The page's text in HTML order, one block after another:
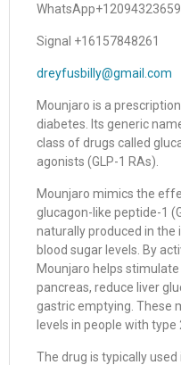
Signal +16157848261
dreyfusbilly@gmail.com
Mounjaro is a
diabetes. Its generic
class of drugs called
agonists (GLP-1 RAs).
Mounjaro mimics the
glucagon-like peptide-1
naturally produced in the
blood sugar levels. By
Mounjaro helps
pancreas, reduce liver
gastric emptying. These
levels in people with type
The drug is typically